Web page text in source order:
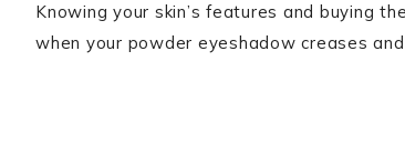
Knowing your skin’s features and buying
when your powder eyeshadow creases